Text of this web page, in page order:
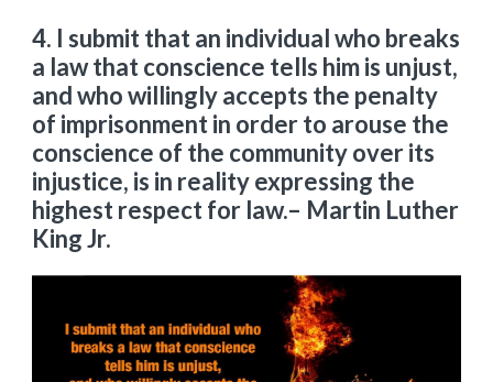
4. I submit that an individual who breaks
a law that conscience tells him is unjust,
and who willingly accepts the penalty
of imprisonment in order to arouse the
conscience of the community over its
injustice, is in reality expressing the
highest respect for law.– Martin Luther
King Jr.